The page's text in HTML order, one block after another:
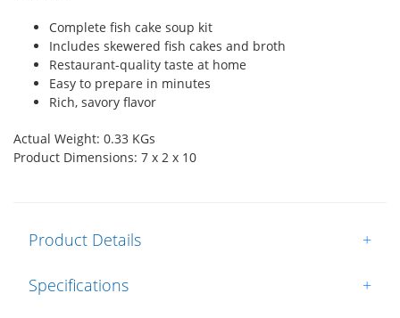
Complete fish cake soup kit
Includes skewered fish cakes and broth
Restaurant-quality taste at home
Easy to prepare in minutes
Rich, savory flavor
Actual Weight: 0.33 KGs
Product Dimensions: 7 x 2 x 10
Product Details +
Specifications +